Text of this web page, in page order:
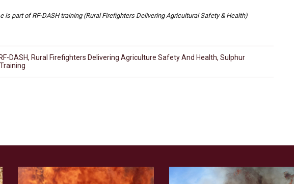
is part of RF-DASH training (Rural Firefighters Delivering Agricultural Safety & Health)
RF-DASH, Rural Firefighters Delivering Agriculture Safety And Health, Sulphur
Training